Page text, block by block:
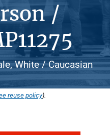
/
White / Caucasian
reuse policy).